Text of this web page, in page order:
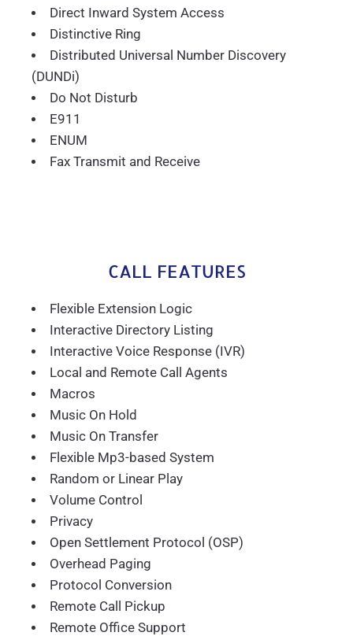
Direct Inward System Access
Distinctive Ring
Distributed Universal Number Discovery
(DUNDi)
Do Not Disturb
E911
ENUM
Fax Transmit and Receive
CALL FEATURES
Flexible Extension Logic
Interactive Directory Listing
Interactive Voice Response (IVR)
Local and Remote Call Agents
Macros
Music On Hold
Music On Transfer
Flexible Mp3-based System
Random or Linear Play
Volume Control
Privacy
Open Settlement Protocol (OSP)
Overhead Paging
Protocol Conversion
Remote Call Pickup
Remote Office Support